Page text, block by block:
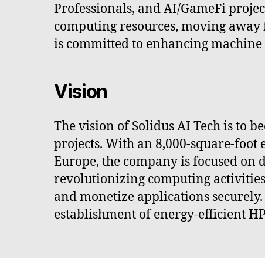
Professionals, and AI/GameFi
computing resources, moving
is committed to enhancing
Vision
The vision of Solidus AI Tech is to
projects. With an 8,000-square-
Europe, the company is focused on
revolutionizing computing
and monetize applications
establishment of energy-efficient